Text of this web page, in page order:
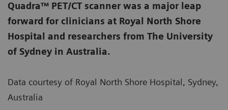
Quadra™ PET/CT scanner was a major leap
forward for clinicians at Royal North Shore
Hospital and researchers from The University
of Sydney in Australia.
Data courtesy of Royal North Shore Hospital, Sydney,
Australia